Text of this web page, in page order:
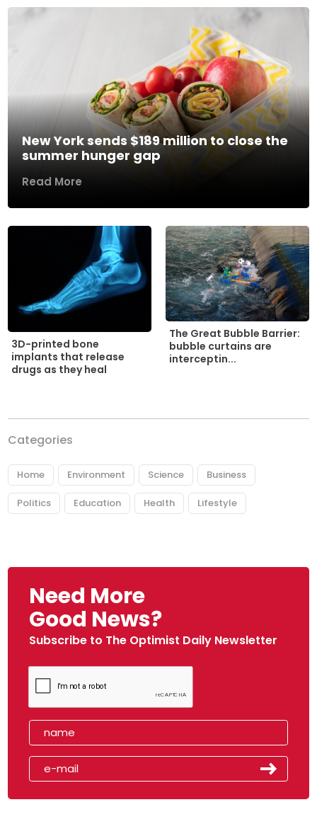
New York sends $189 million to close the
summer hunger gap
Read More
3D-printed bone
implants that release
drugs as they heal
The Great Bubble Barrier:
bubble curtains are
interceptin...
Categories
Home Environment Science Business
Politics Education Health Lifestyle
Need More
Good News?
Subscribe to The Optimist Daily Newsletter